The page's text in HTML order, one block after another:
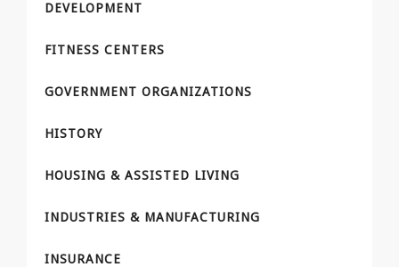
DEVELOPMENT
FITNESS CENTERS
GOVERNMENT ORGANIZATIONS
HISTORY
HOUSING & ASSISTED LIVING
INDUSTRIES & MANUFACTURING
INSURANCE